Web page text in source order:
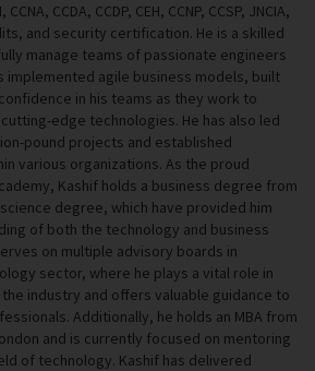
CCDA, CCDP, CEH, CCNP, CCSP, JNCIA,
and security certification. He is a skilled
manage teams of passionate engineers
implemented agile business models, built
in his teams as they work to
edge technologies. He has also led
pound projects and established
various organizations. As the proud
Kashif holds a business degree from
degree, which have provided him
of both the technology and business
on multiple advisory boards in
sector, where he plays a vital role in
industry and offers valuable guidance to
Additionally, he holds an MBA from
and is currently focused on mentoring
of technology. Kashif has delivered